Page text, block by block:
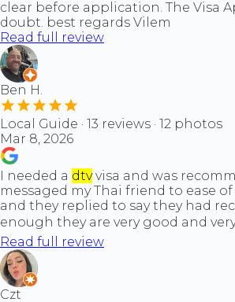
clear before application. The Visa
doubt. best regards Vilem
Read full review
Ben H.
Local Guide · 13 reviews · 12 photos
Mar 8, 2026
I needed a dtvvisa and was
messaged my Thai friend to ease
and they replied to say they had
enough they are very good and
Read full review
Czt